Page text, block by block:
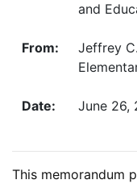
and
From:
Jeffrey
Date: June 26,
This memorandum